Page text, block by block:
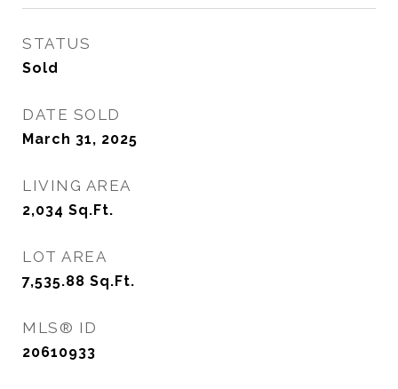
STATUS
Sold
DATE SOLD
March 31, 2025
LIVING AREA
2,034 Sq.Ft.
LOT AREA
7,535.88 Sq.Ft.
MLS® ID
20610933